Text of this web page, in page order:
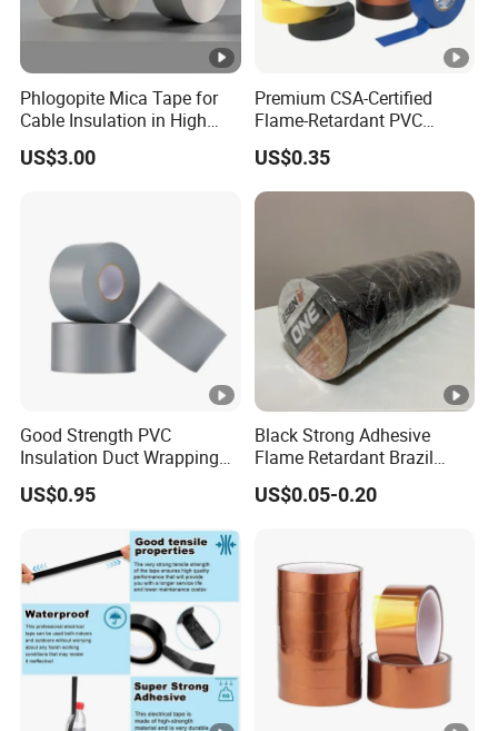
C: Do you offer FREE SAMPLE?
Yes, all samples are free, but the freight needs to be
collected.
D:How can we get detailed PRICE LIST?
Please offer us detailed products & specification (length,
requirements according to your own needs so that we can
give you an accurate quotation.
Phlogopite Mica Tape for
Cable Insulation in High
Temperature Environments
US$3.00
Premium CSA-Certified
Flame-Retardant PVC
Electrical Tape: Superior
Insulation
US$0.35
Good Strength PVC
Insulation Duct Wrapping
Tape
US$0.95
Black Strong Adhesive
Flame Retardant Brazil
Mexico PVC Vinyl Electrical
Insulating Wire Cable
US$0.05-0.20